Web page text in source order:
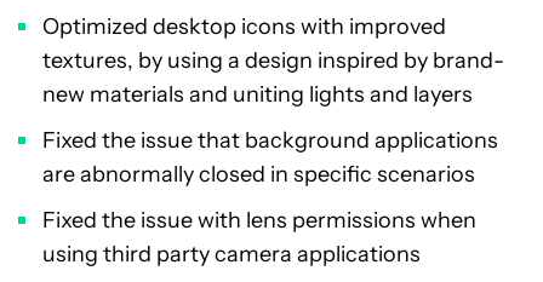
Optimized desktop icons with improved
textures, by using a design inspired by brand-
new materials and uniting lights and layers
Fixed the issue that background applications
are abnormally closed in specific scenarios
Fixed the issue with lens permissions when
using third party camera applications